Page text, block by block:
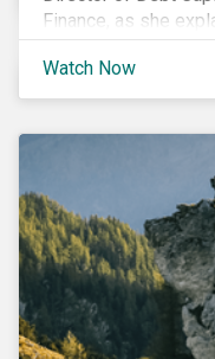
Finance, as she
market performed
opportunities
Watch Now